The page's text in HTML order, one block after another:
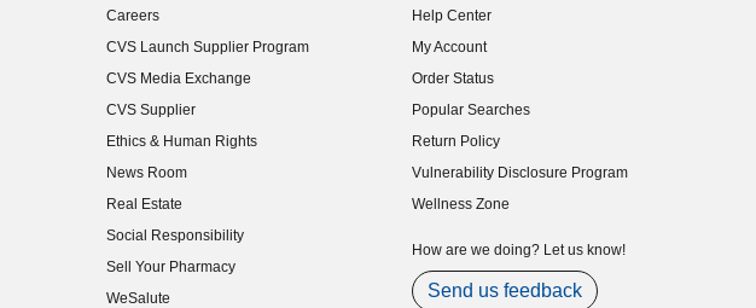
Careers
(opens in new window)
CVS Launch Supplier Program
(opens in new window)
CVS Media Exchange
(opens in new window)
CVS Supplier
(opens in new window)
Ethics & Human Rights
(opens in new window)
News Room
(opens in new window)
Real Estate
(opens in new window)
Social Responsibility
(opens in new window)
Sell Your Pharmacy
(opens in new window)
WeSalute
Help Center
My Account
Order Status
Popular Searches
Return Policy
Vulnerability Disclosure Program
(opens in new window)
Wellness Zone
How are we doing? Let us know!
Send us feedback